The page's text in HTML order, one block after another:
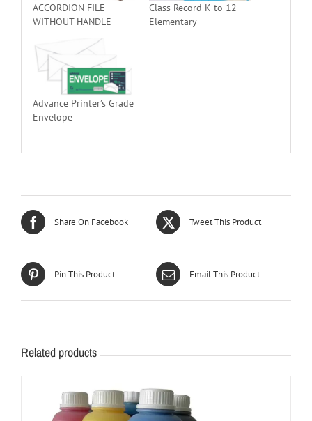
ACCORDION FILE
WITHOUT HANDLE
Class Record K to 12
Elementary
Advance Printer’s Grade
Envelope
Share On Facebook Tweet This Product
Pin This Product Email This Product
Related products